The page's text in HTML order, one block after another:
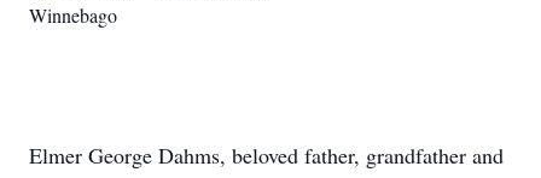
Winnebago
Elmer George Dahms, beloved father, grandfather and